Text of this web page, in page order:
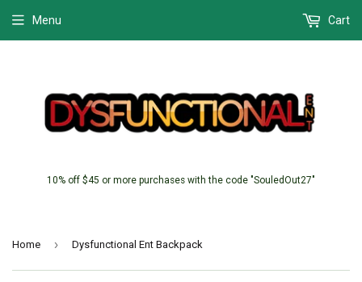
10% off $45 or more purchases with the code "SouledOut27"
Menu Cart
Home › Dysfunctional Ent Backpack